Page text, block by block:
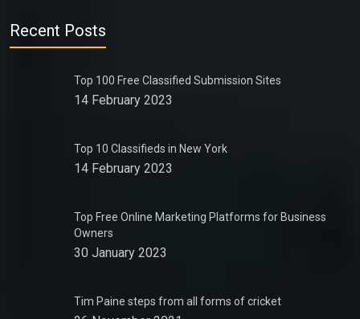
Recent Posts
Top 100 Free Classified Submission Sites
14 February 2023
Top 10 Classifieds in New York
14 February 2023
Top Free Online Marketing Platforms for Business
Owners
30 January 2023
Tim Paine steps from all forms of cricket